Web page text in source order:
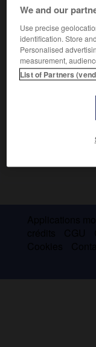
ou
Dépression
partiellement par
We and our
Use precise
identification. Store
Personalised
measurement,
List of Partners